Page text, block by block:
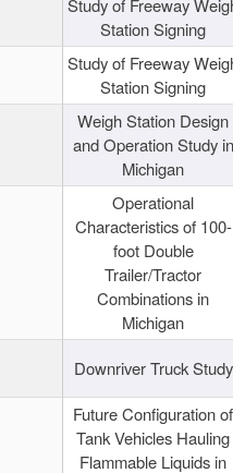
Study of Freeway
Station Signing
Study of Freeway
Station Signing
Weigh Station Design
and Operation Study in
Michigan
Operational
Characteristics of 100-
foot Double
Trailer/Tractor
Combinations in
Michigan
Downriver Truck Study
Future Configuration of
Tank Vehicles Hauling
Flammable Liquids in